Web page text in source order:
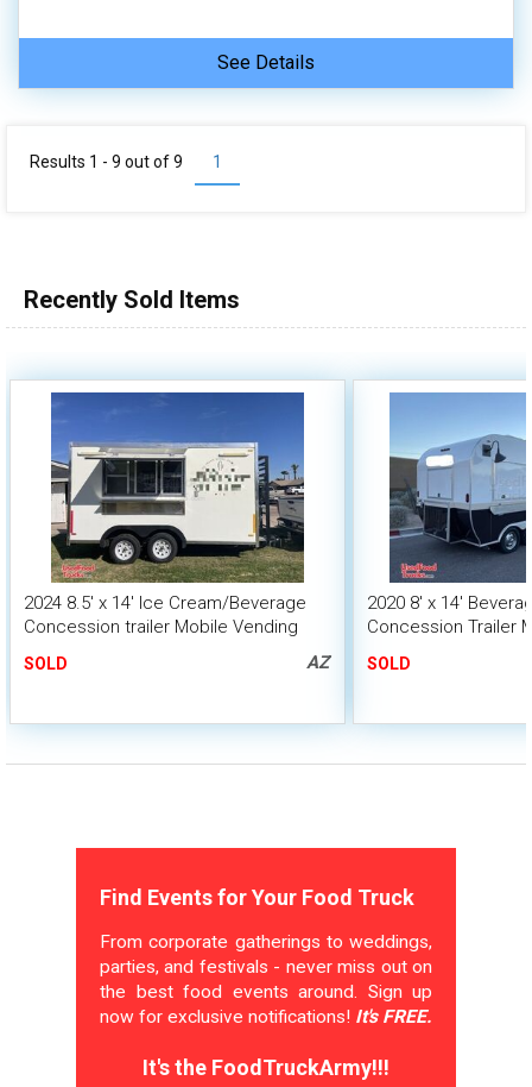
See Details
1
Results 1 - 9 out of9
Recently Sold Items
2024 8.5' x 14' Ice Cream/Beverage
Concession trailer Mobile Vending
SOLD AZ
2020 8' x 14'
Concession Trailer
SOLD
Find Events for Your Food Truck
From corporate gatherings to weddings,
parties, and festivals - never miss out on
the best food events around. Sign up
now for exclusive notifications! It's FREE.
It's the FoodTruckArmy!!!